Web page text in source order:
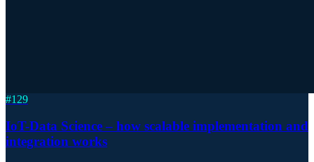
#129
IoT-Data Science – how scalable implementation and
integration works